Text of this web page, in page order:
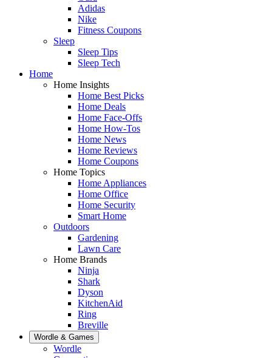
Adidas
Nike
Fitness Coupons
Sleep
Sleep Tips
Sleep Tech
Home
Home Insights
Home Best Picks
Home Deals
Home Face-Offs
Home How-Tos
Home News
Home Reviews
Home Coupons
Home Topics
Home Appliances
Home Office
Home Security
Smart Home
Outdoors
Gardening
Lawn Care
Home Brands
Ninja
Shark
Dyson
KitchenAid
Ring
Breville
Wordle & Games
Wordle